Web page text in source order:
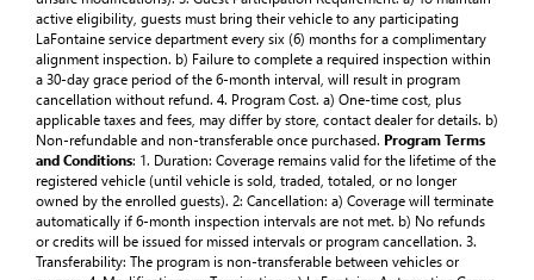
active eligibility, guests must bring their vehicle to any participating
LaFontaine service department every six (6) months for a complimentary
alignment inspection. b) Failure to complete a required inspection within
a 30-day grace period of the 6-month interval, will result in program
cancellation without refund. 4. Program Cost. a) One-time cost, plus
applicable taxes and fees, may differ by store, contact dealer for details. b)
Non-refundable and non-transferable once purchased. Program Terms
and Conditions: 1. Duration: Coverage remains valid for the lifetime of the
registered vehicle (until vehicle is sold, traded, totaled, or no longer
owned by the enrolled guests). 2: Cancellation: a) Coverage will terminate
automatically if 6-month inspection intervals are not met. b) No refunds
or credits will be issued for missed intervals or program cancellation. 3.
Transferability: The program is non-transferable between vehicles or